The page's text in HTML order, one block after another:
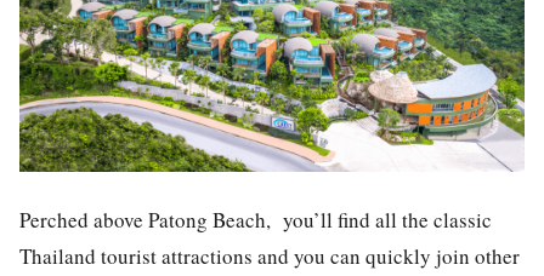
Perched above Patong Beach, you’ll find all the classic
Thailand tourist attractions and you can quickly join other